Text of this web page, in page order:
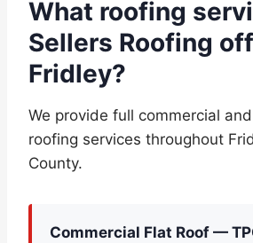
What roofing
Sellers Roofing
Fridley?
We provide full commercial
roofing services throughout
County.
Commercial Flat Roof —